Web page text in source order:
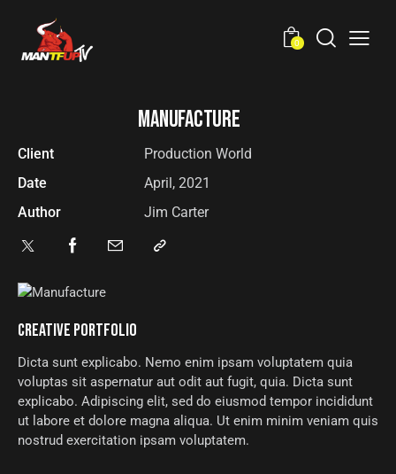
0
MANUFACTURE
CREATIVE PORTFOLIO
Dicta sunt explicabo. Nemo enim ipsam voluptatem quia
voluptas sit aspernatur aut odit aut fugit, quia. Dicta sunt
explicabo. Adipiscing elit, sed do eiusmod tempor incididunt
ut labore et dolore magna aliqua. Ut enim minim veniam quis
nostrud exercitation ipsam voluptatem.
Client
Production World
Date
April, 2021
Author
Jim Carter